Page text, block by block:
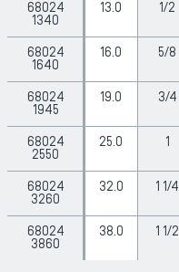
68024
1340
13.0 1/2
68024
1640
16.0 5/8
68024
1945
19.0 3/4
68024
2550
25.0 1
68024
3260
32.0 1 1/4
68024
3860
38.0 1 1/2